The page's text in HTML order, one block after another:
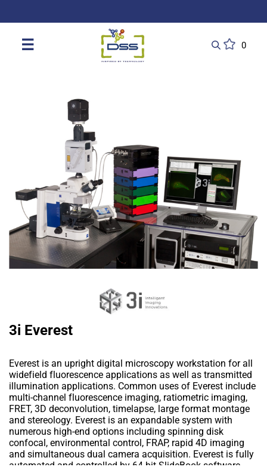
☰ 0
3i Everest
Everest is an upright digital microscopy workstation for all
widefield fluorescence applications as well as transmitted
illumination applications. Common uses of Everest include
multi-channel fluorescence imaging, ratiometric imaging,
FRET, 3D deconvolution, timelapse, large format montage
and stereology. Everest is an expandable system with
numerous high-end options including spinning disk
confocal, environmental control, FRAP, rapid 4D imaging
and simultaneous dual camera acquisition. Everest is fully
automated and controlled by 64-bit SlideBook software.